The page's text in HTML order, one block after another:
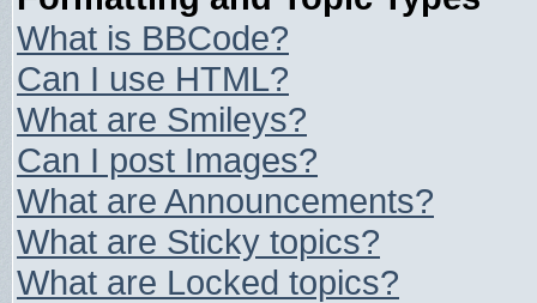
What is BBCode?
Can I use HTML?
What are Smileys?
Can I post Images?
What are Announcements?
What are Sticky topics?
What are Locked topics?